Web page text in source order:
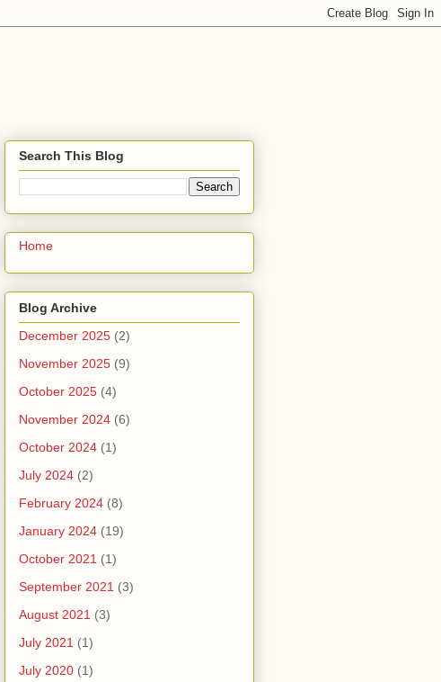
Search This Blog
Home
Blog Archive
December 2025 (2)
November 2025 (9)
October 2025 (4)
November 2024 (6)
October 2024 (1)
July 2024 (2)
February 2024 (8)
January 2024 (19)
October 2021 (1)
September 2021 (3)
August 2021 (3)
July 2021 (1)
July 2020 (1)